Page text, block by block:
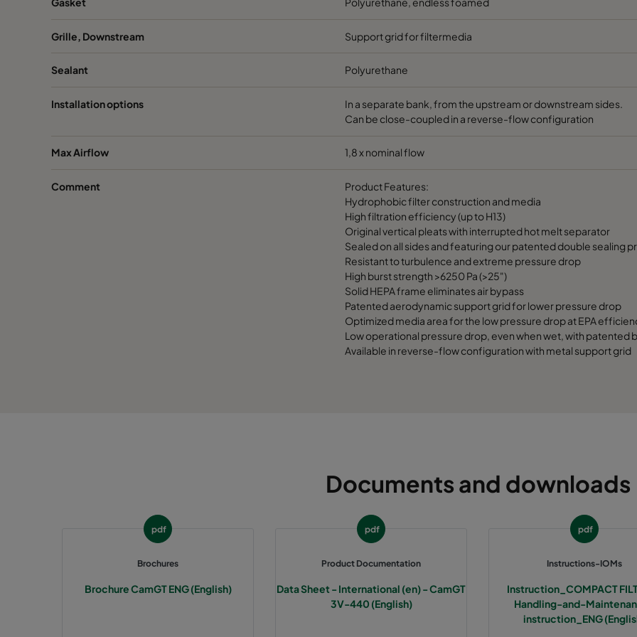
Grille, Downstream Support grid for filtermedia
Sealant Polyurethane
Installation options
In a separate bank, from the upstream or downstream sides.
Can be close-coupled in a reverse-flow configuration
Max Airflow 1,8 x nominal flow
Comment
Product Features:
Hydrophobic filter construction and media
High filtration efficiency (up to H13)
Original vertical pleats with interrupted hot melt separator
Sealed on all sides and featuring our patented double sealing
Resistant to turbulence and extreme pressure drop
High burst strength >6250 Pa (>25")
Solid HEPA frame eliminates air bypass
Patented aerodynamic support grid for lower pressure drop
Optimized media area for the low pressure drop at EPA
Low operational pressure drop, even when wet, with patented
Available in reverse-flow configuration with metal support grid
Documents and downloads
pdf
Brochures
Brochure CamGT ENG (English)
pdf
Product Documentation
Data Sheet - International (en) - CamGT
3V-440 (English)
pdf
Instructions-IOMs
Instruction_COMPACT
Handling-and-
instruction_ENG